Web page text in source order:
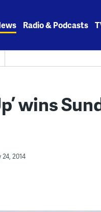
Radio & Podcasts
wins
2014